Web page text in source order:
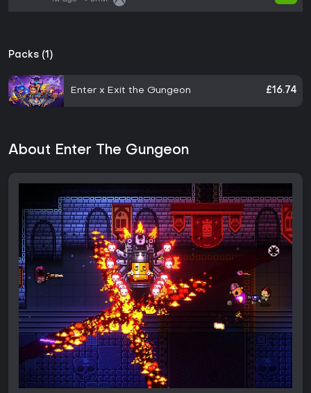
Packs (1)
Enter x Exit the Gungeon £16.74
About Enter The Gungeon